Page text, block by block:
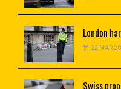
London
22 MAR
Swiss